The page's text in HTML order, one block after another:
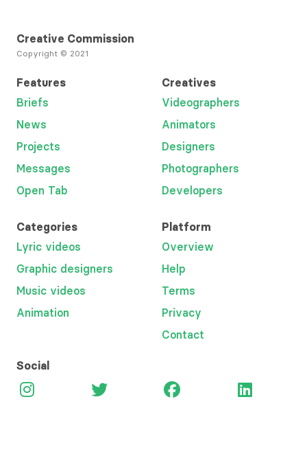
Creative Commission
Copyright © 2021
Features
Briefs
News
Projects
Messages
Open Tab
Creatives
Videographers
Animators
Designers
Photographers
Developers
Categories
Lyric videos
Graphic designers
Music videos
Animation
Platform
Overview
Help
Terms
Privacy
Contact
Social